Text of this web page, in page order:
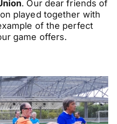
. Our dear friends of
played together with
of the perfect
game offers.